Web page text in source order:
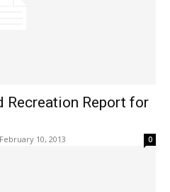
Recreation Report for
10, 2013 0